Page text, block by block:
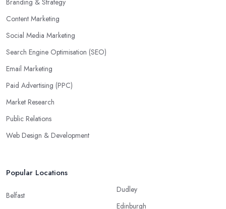
Branding & Strategy
Content Marketing
Social Media Marketing
Search Engine Optimisation (SEO)
Email Marketing
Paid Advertising (PPC)
Market Research
Public Relations
Web Design & Development
Popular Locations
Belfast
Dudley
Edinburgh